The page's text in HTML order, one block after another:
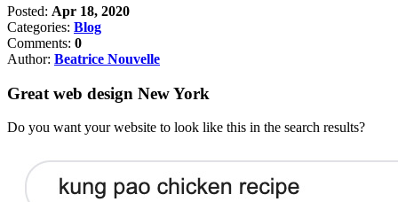
Posted: Apr 18, 2020
Categories: Blog
Comments: 0
Author: Beatrice Nouvelle
Great web design New York
Do you want your website to look like this in the search results?